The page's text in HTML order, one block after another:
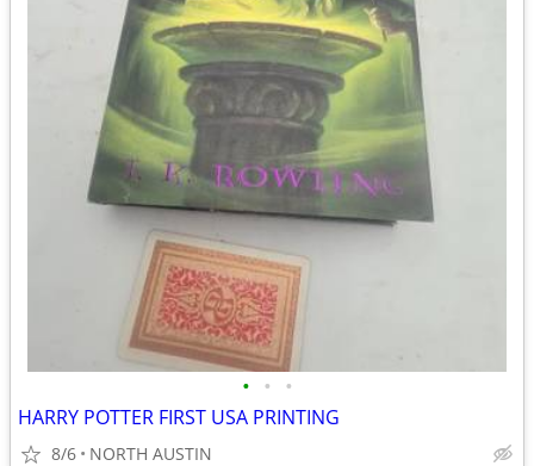
• • •
HARRY POTTER FIRST USA PRINTING
8/6 NORTH AUSTIN